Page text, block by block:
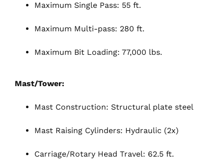
Maximum Single Pass: 55 ft.
Maximum Multi-pass: 280 ft.
Maximum Bit Loading: 77,000 lbs.
Mast/Tower:
Mast Construction: Structural plate steel
Mast Raising Cylinders: Hydraulic (2x)
Carriage/Rotary Head Travel: 62.5 ft.